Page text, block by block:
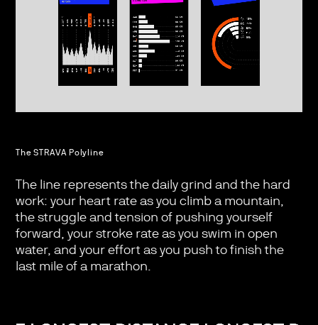
The STRAVA Polyline
The line represents the daily grind and the hard
work: your heart rate as you climb a mountain,
the struggle and tension of pushing yourself
forward, your stroke rate as you swim in open
water, and your effort as you push to finish the
last mile of a marathon.